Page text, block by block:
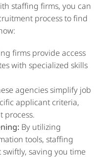
staffing firms, you can
process to find
firms provide access
with specialized skills
agencies simplify job
applicant criteria,
process.
By utilizing
tools, staffing
saving you time